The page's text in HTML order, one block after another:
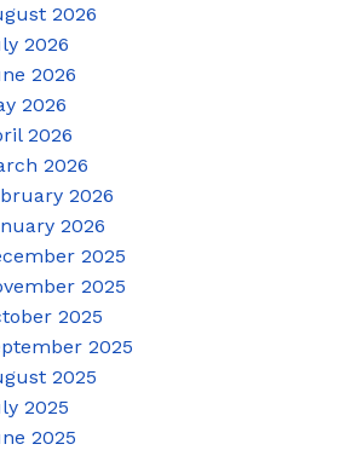
2026
2026
2026
2026
2026
2026
2026
2026
2025
2025
2025
2025
2025
2025
2025